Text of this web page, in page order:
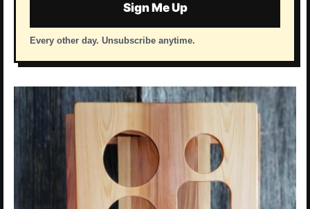
Sign Me Up
Every other day. Unsubscribe anytime.